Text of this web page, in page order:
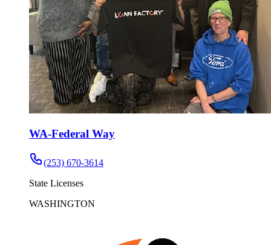
WA-Federal Way
(253) 670-3614
State Licenses
WASHINGTON